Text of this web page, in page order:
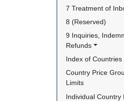
7 Treatment of
8 (Reserved)
9 Inquiries,
Refunds
Index of
Country Price
Limits
Individual Country